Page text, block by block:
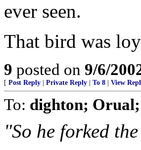
ever seen.
That bird was
9 posted on 9/6/
[ Post Reply Private Reply To 8 View
To: dighton;
"So he forked